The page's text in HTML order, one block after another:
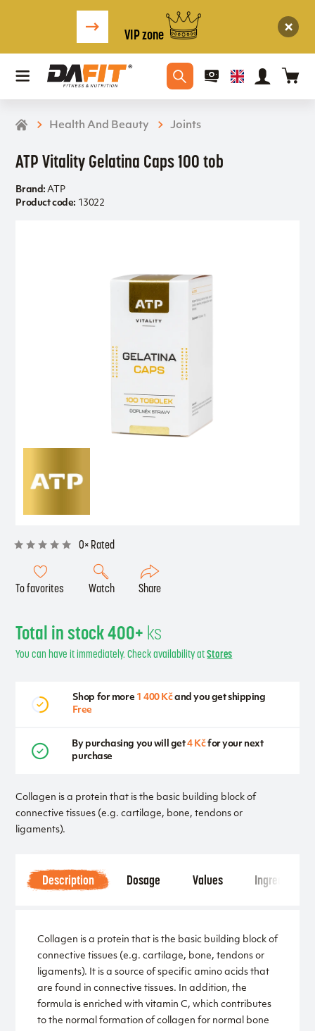
VIP zone
Health And Beauty Joints
ATP Vitality Gelatina Caps 100 tob
0× Rated
To favorites Watch Share
Brand: ATP
Product code: 13022
Collagen is a protein that is the basic building block of
connective tissues (e.g. cartilage, bone, tendons or
ligaments).
Total in stock 400+ ks
You can have it immediately. Check availability atStores
Shop for more 1 400 Kčand you get shipping
Free
By purchasing you will get4 Kčfor your next
purchase
Description Dosage Values Ingredients
Collagen is a protein that is the basic building block of
connective tissues (e.g. cartilage, bone, tendons or
ligaments). It is a source of specific amino acids that
are found in connective tissues. In addition, the
formula is enriched with vitamin C, which contributes
to the normal formation of collagen for normal bone